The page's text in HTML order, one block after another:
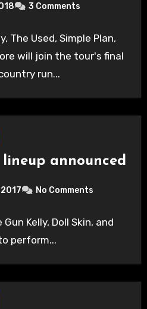
3 Comments
The Used, Simple Plan,
will join the tour's final
run...
announced
No Comments
Kelly, Doll Skin, and
perform...